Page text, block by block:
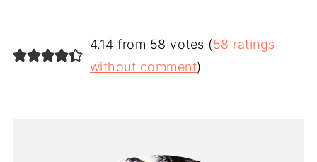
4.14 from 58 votes (58 ratings
without comment)